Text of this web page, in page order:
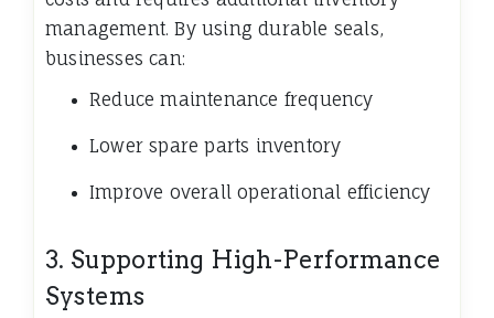
management. By using durable seals,
businesses can:
Reduce maintenance frequency
Lower spare parts inventory
Improve overall operational efficiency
3. Supporting High-Performance
Systems